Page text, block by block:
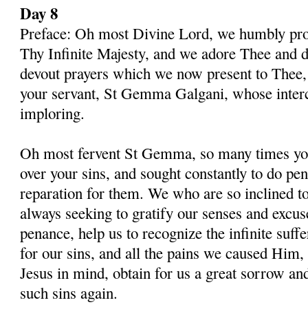
Day 8
Preface: Oh most Divine Lord, we humbly
Thy Infinite Majesty, and we adore Thee and
devout prayers which we now present to
your servant, St Gemma Galgani, whose
imploring.
Oh most fervent St Gemma, so many times
over your sins, and sought constantly to do
reparation for them. We who are so inclined
always seeking to gratify our senses and
penance, help us to recognize the infinite
for our sins, and all the pains we caused
Jesus in mind, obtain for us a great sorrow
such sins again.